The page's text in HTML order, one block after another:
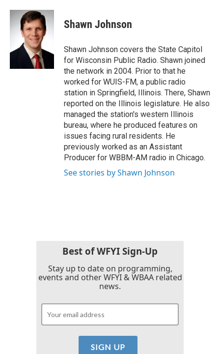
c
e
b
k
i
t
t
e
r
n
k
e
d
I
Shawn Johnson
Shawn Johnson covers the State Capitol
for Wisconsin Public Radio. Shawn joined
the network in 2004. Prior to that he
worked for WUIS-FM, a public radio
station in Springfield, Illinois. There, Shawn
reported on the Illinois legislature. He also
managed the station's western Illinois
bureau, where he produced features on
issues facing rural residents. He
previously worked as an Assistant
Producer for WBBM-AM radio in Chicago.
See stories by Shawn Johnson
Best of WFYI Sign-Up
Stay up to date on programming,
events and other WFYI & WBAA related
news.